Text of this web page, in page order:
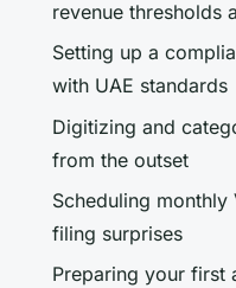
revenue thresholds
Setting up a
with UAE standards
Digitizing and
from the outset
Scheduling
filing surprises
Preparing your first